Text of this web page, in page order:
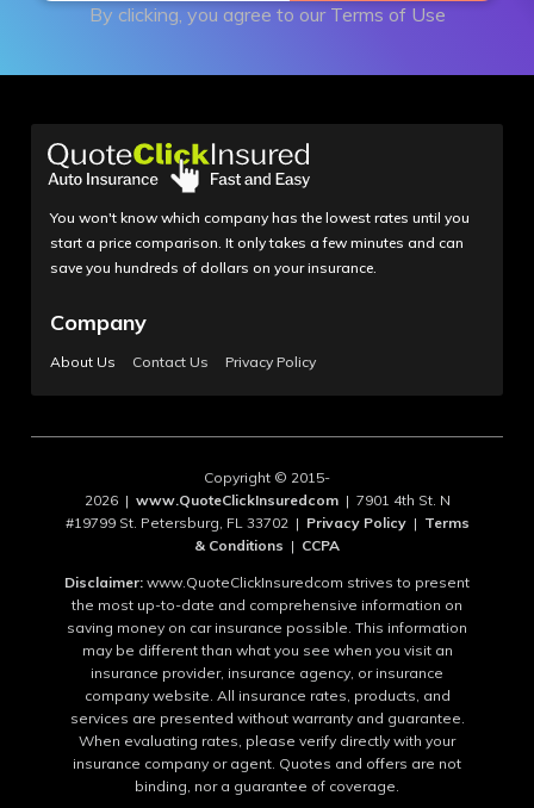
By clicking, you agree to our Terms of Use
You won't know which company has the lowest rates until you
start a price comparison. It only takes a few minutes and can
save you hundreds of dollars on your insurance.
Company
About Us Contact Us Privacy Policy
Copyright © 2015-
2026 | www.QuoteClickInsuredcom| 7901 4th St. N
#19799 St. Petersburg, FL 33702 | Privacy Policy| Terms
& Conditions | CCPA
Disclaimer: www.QuoteClickInsuredcom strives to present
the most up-to-date and comprehensive information on
saving money on car insurance possible. This information
may be different than what you see when you visit an
insurance provider, insurance agency, or insurance
company website. All insurance rates, products, and
services are presented without warranty and guarantee.
When evaluating rates, please verify directly with your
insurance company or agent. Quotes and offers are not
binding, nor a guarantee of coverage.